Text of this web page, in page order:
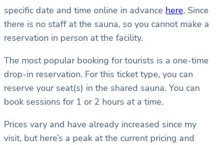
specific date and time online in advance here. Since
there is no staff at the sauna, so you cannot make a
reservation in person at the facility.
The most popular booking for tourists is a one-time
drop-in reservation. For this ticket type, you can
reserve your seat(s) in the shared sauna. You can
book sessions for 1 or 2 hours at a time.
Prices vary and have already increased since my
visit, but here’s a peak at the current pricing and